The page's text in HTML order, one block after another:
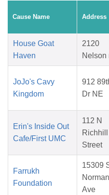
Cause Name Address
House Goat
Haven
2120
Nelson
JoJo's Cavy
Kingdom
912
Dr NE
Erin's Inside Out
Cafe/First UMC
112 N
Richhill
Street
Farrukh
Foundation
15309
Ave